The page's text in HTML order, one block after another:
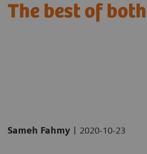
The best of
Sameh Fahmy | 2020-10-23